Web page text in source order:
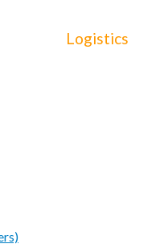
Logistics